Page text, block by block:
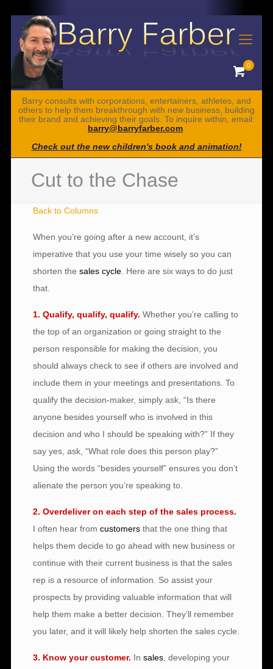
0
Barry consults with corporations, entertainers, athletes, and
others to help them breakthrough with new business, building
their brand and achieving their goals. To inquire within, email:
barry@barryfarber.com
Check out the new children's book and animation!
Cut to the Chase
Back to Columns
When you’re going after a new account, it’s
imperative that you use your time wisely so you can
shorten thesales cycle . Here are six ways to do just
that.
1. Qualify, qualify, qualify. Whether you’re calling to
the top of an organization or going straight to the
person responsible for making the decision, you
should always check to see if others are involved and
include them in your meetings and presentations. To
qualify the decision-maker, simply ask, “Is there
anyone besides yourself who is involved in this
decision and who I should be speaking with?” If they
say yes, ask, “What role does this person play?”
Using the words “besides yourself” ensures you don’t
alienate the person you’re speaking to.
2. Overdeliver on each step of the sales process.
I often hear fromcustomers that the one thing that
helps them decide to go ahead with new business or
continue with their current business is that the sales
rep is a resource of information. So assist your
prospects by providing valuable information that will
help them make a better decision. They’ll remember
you later, and it will likely help shorten the sales cycle.
3. Know your customer. Insales , developing your